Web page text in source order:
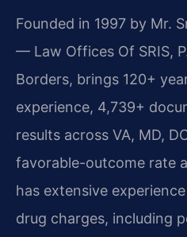
Founded in 1997 by Mr.
— Law Offices Of SRIS,
Borders, brings 120+
experience, 4,739+
results across VA, MD,
favorable-outcome rate
has extensive
drug charges, including